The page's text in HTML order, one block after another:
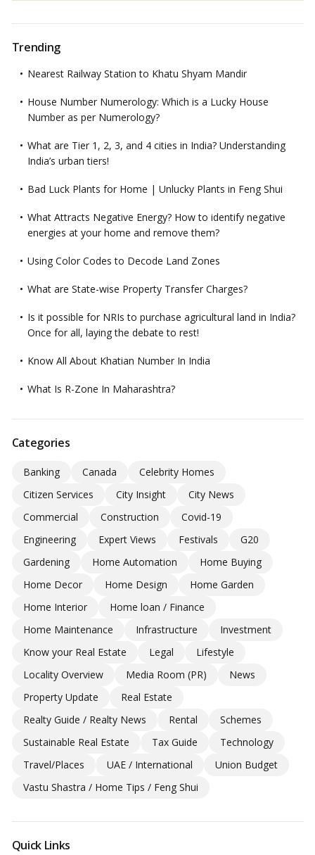
Trending
Nearest Railway Station to Khatu Shyam Mandir
House Number Numerology: Which is a Lucky House
Number as per Numerology?
What are Tier 1, 2, 3, and 4 cities in India? Understanding
India’s urban tiers!
Bad Luck Plants for Home | Unlucky Plants in Feng Shui
What Attracts Negative Energy? How to identify negative
energies at your home and remove them?
Using Color Codes to Decode Land Zones
What are State-wise Property Transfer Charges?
Is it possible for NRIs to purchase agricultural land in India?
Once for all, laying the debate to rest!
Know All About Khatian Number In India
What Is R-Zone In Maharashtra?
Categories
Banking Canada
Celebrity Homes
Citizen Services
City Insight
City News
Commercial
Construction
Covid-19
Engineering
Expert Views Festivals
G20
Gardening
Home Automation
Home Buying
Home Decor
Home Design
Home Garden
Home Interior
Home loan / Finance
Home Maintenance
Infrastructure
Investment
Know your Real Estate
Legal
Lifestyle
Locality Overview
Media Room (PR)
News
Property Update
Real Estate
Realty Guide / Realty News
Rental
Schemes
Sustainable Real Estate
Tax Guide
Technology
Travel/Places
UAE / International
Union Budget
Vastu Shastra / Home Tips / Feng Shui
Quick Links